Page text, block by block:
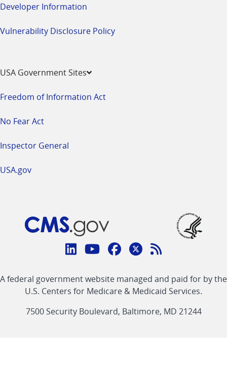
Developer Information
Vulnerability Disclosure Policy
USA Government Sites
Freedom of Information Act
No Fear Act
Inspector General
USA.gov
Connect
CMS
linklinklinklinkFeed
link
A federal government website managed and paid for by the
U.S. Centers for Medicare & Medicaid Services.
7500 Security Boulevard, Baltimore, MD 21244